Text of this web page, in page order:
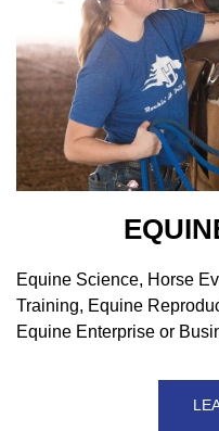
Equine Science, Horse
Training, Equine
Equine Enterprise or